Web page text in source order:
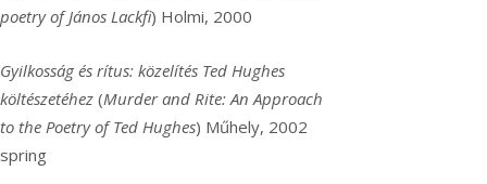
poetry of János Lackfi) Holmi, 2000
Gyilkosság és rítus: közelítés Ted Hughes
költészetéhez (Murder and Rite: An Approach
to the Poetry of Ted Hughes) Műhely, 2002
spring